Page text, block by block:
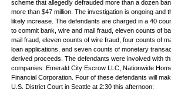
scheme that allegedly defrauded more than a dozen
more than $47 million. The investigation is ongoing and
likely increase. The defendants are charged in a 40
to commit bank, wire and mail fraud, eleven counts of
mail fraud, eleven counts of wire fraud, four counts of
loan applications, and seven counts of monetary
derived proceeds. The defendants were involved with
companies: Emerald City Escrow LLC, Nationwide
Financial Corporation. Four of these defendants will
U.S. District Court in Seattle at 2:30 this afternoon: